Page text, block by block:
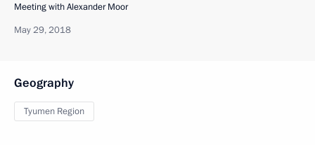
Meeting with Alexander Moor
May 29, 2018
Geography
Tyumen Region